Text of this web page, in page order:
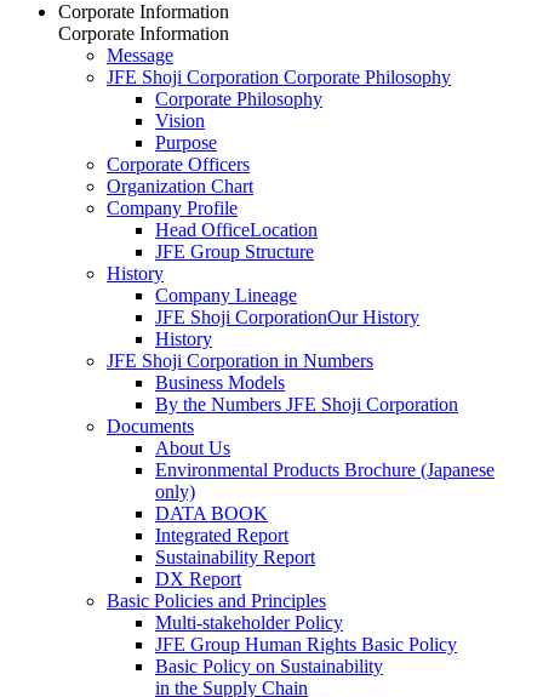
Corporate Information
Corporate Information
Message
JFE Shoji Corporation Corporate Philosophy
Corporate Philosophy
Vision
Purpose
Corporate Officers
Organization Chart
Company Profile
Head OfficeLocation
JFE Group Structure
History
Company Lineage
JFE Shoji CorporationOur History
History
JFE Shoji Corporation in Numbers
Business Models
By the Numbers JFE Shoji Corporation
Documents
About Us
Environmental Products Brochure (Japanese
only)
DATA BOOK
Integrated Report
Sustainability Report
DX Report
Basic Policies and Principles
Multi-stakeholder Policy
JFE Group Human Rights Basic Policy
Basic Policy on Sustainability
in the Supply Chain